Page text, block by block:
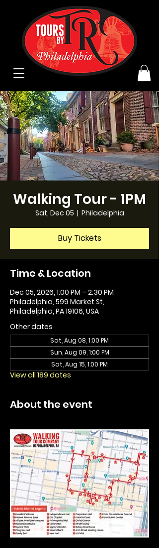
Walking Tour - 1PM
Sat, Dec 05
  |
Philadelphia
Buy Tickets
Time & Location
Dec 05, 2026, 1:00 PM – 2:30 PM
Philadelphia, 599 Market St,
Philadelphia, PA 19106, USA
Other dates
Sat, Aug 08, 1:00 PM
Sun, Aug 09, 1:00 PM
Sat, Aug 15, 1:00 PM
View all 189 dates
About the event